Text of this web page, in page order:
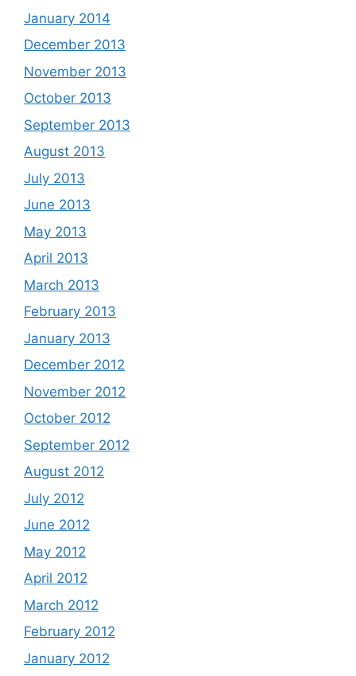
January 2014
December 2013
November 2013
October 2013
September 2013
August 2013
July 2013
June 2013
May 2013
April 2013
March 2013
February 2013
January 2013
December 2012
November 2012
October 2012
September 2012
August 2012
July 2012
June 2012
May 2012
April 2012
March 2012
February 2012
January 2012